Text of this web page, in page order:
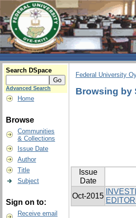
Search DSpace
Advanced Search
Home
Browse
Communities
& Collections
Issue Date
Author
Title
Subject
Sign on to:
Receive email
Federal University
Browsing by
Issue
Date
Oct-2015